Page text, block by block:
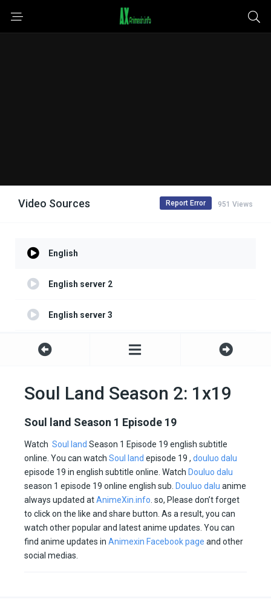
Video Sources 951 Views
Report Error
English
English server 2
English server 3
English server 4
Soul Land Season 2: 1x19
Soul land Season 1 Episode 19
Watch Soul land Season 1 Episode 19 english subtitle
online. You can watch Soul land episode 19 , douluo dalu
episode 19 in english subtitle online. Watch Douluo dalu
season 1 episode 19 online english sub. Douluo dalu anime
always updated atAnimeXin.info . so, Please don’t forget
to click on the like and share button. As a result, you can
watch other popular and latest anime updates. You can
find anime updates in Animexin Facebook page and other
social medias.